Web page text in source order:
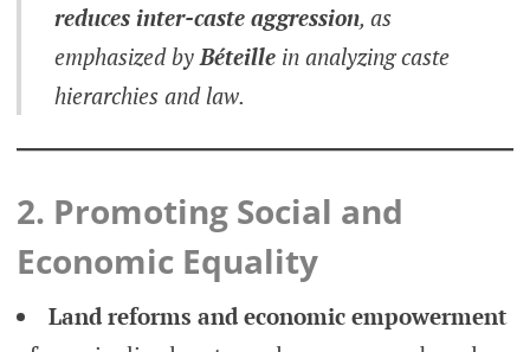
reduces inter-caste aggression, as
emphasized byBéteille in analyzing caste
hierarchies and law.
2. Promoting Social and
Economic Equality
Land reforms and economic empowerment